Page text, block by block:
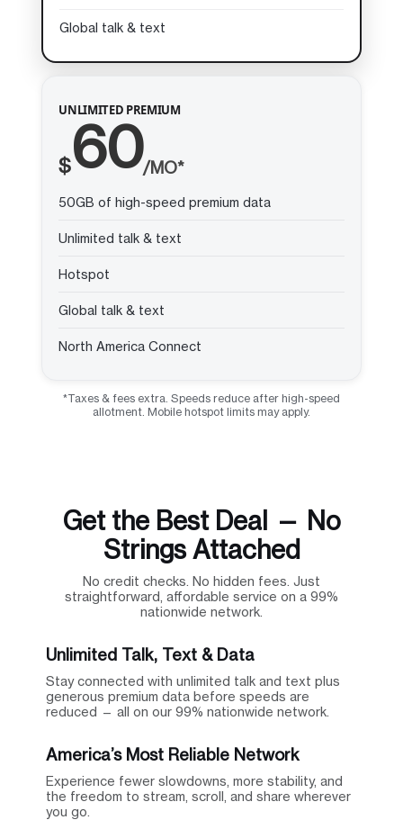
Global talk & text
UNLIMITED PREMIUM
$60/MO*
50GB of high-speed premium data
Unlimited talk & text
Hotspot
Global talk & text
North America Connect
*Taxes & fees extra. Speeds reduce after high-speed
allotment. Mobile hotspot limits may apply.
Get the Best Deal — No
Strings Attached
No credit checks. No hidden fees. Just
straightforward, affordable service on a 99%
nationwide network.
Unlimited Talk, Text & Data
Stay connected with unlimited talk and text plus
generous premium data before speeds are
reduced — all on our 99% nationwide network.
America’s Most Reliable Network
Experience fewer slowdowns, more stability, and
the freedom to stream, scroll, and share wherever
you go.